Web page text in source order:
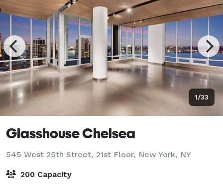
1/33
Glasshouse Chelsea
545 West 25th Street, 21st Floor, New York, NY
200 Capacity